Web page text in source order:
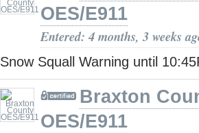
OES/E911
Entered: 4 months, 3 weeks
Snow Squall Warning until
Braxton
OES/E911